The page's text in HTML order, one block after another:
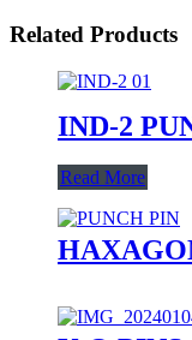
Related Products
IND-2
Read More